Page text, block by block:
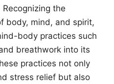
the
body, mind, and spirit,
body practices such
breathwork into its
practices not only
stress relief but also